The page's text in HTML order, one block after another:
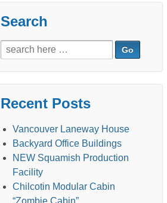
Search
Search
for:
Recent Posts
Vancouver Laneway House
Backyard Office Buildings
NEW Squamish Production
Facility
Chilcotin Modular Cabin
“Zombie Cabin”